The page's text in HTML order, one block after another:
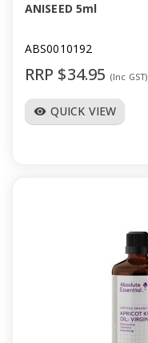
ANISEED 5ml
ABS0010192
RRP $34.95 (Inc GST)
visibility QUICK VIEW